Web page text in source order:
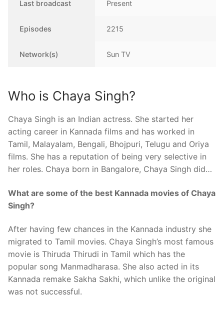
Last broadcast Present
Episodes 2215
Network(s) Sun TV
Who is Chaya Singh?
Chaya Singh is an Indian actress. She started her
acting career in Kannada films and has worked in
Tamil, Malayalam, Bengali, Bhojpuri, Telugu and Oriya
films. She has a reputation of being very selective in
her roles. Chaya born in Bangalore, Chaya Singh did…
What are some of the best Kannada movies of Chaya
Singh?
After having few chances in the Kannada industry she
migrated to Tamil movies. Chaya Singh’s most famous
movie is Thiruda Thirudi in Tamil which has the
popular song Manmadharasa. She also acted in its
Kannada remake Sakha Sakhi, which unlike the original
was not successful.